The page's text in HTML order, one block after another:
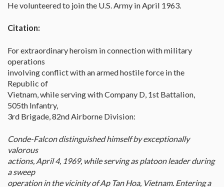
He volunteered to join the U.S. Army in April 1963.
Citation:
For extraordinary heroism in connection with military
operations
involving conflict with an armed hostile force in the
Republic of
Vietnam, while serving with Company D, 1st Battalion,
505th Infantry,
3rd Brigade, 82nd Airborne Division:
Conde-Falcon distinguished himself by exceptionally
valorous
actions, April 4, 1969, while serving as platoon leader during
a sweep
operation in the vicinity of Ap Tan Hoa, Vietnam. Entering a